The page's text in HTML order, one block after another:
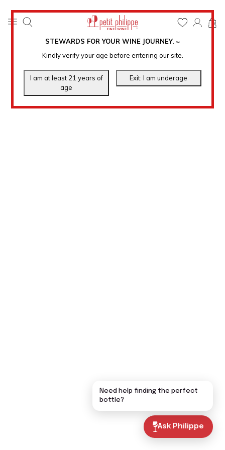
STEWARDS FOR YOUR WINE JOURNEY. ℠
Kindly verify your age before entering our site.
0
Ask Philippe
Need help finding the perfect
bottle?